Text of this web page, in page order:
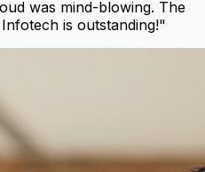
was mind-blowing. The
is outstanding!"